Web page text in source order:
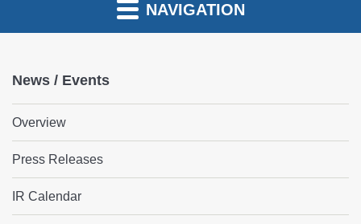
NAVIGATION
News / Events
Overview
Press Releases
IR Calendar